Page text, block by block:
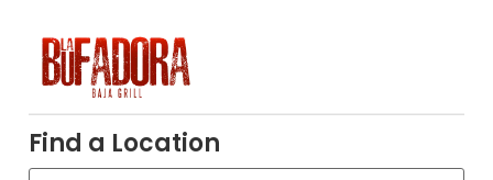
Find a Location